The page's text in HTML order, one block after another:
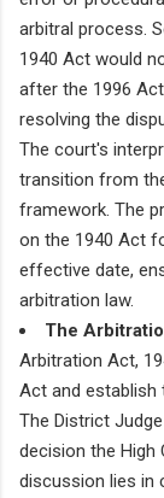
arbitral process.
1940 Act would
after the 1996
resolving the
The court's
transition from
framework. The
on the 1940 Act
effective date,
arbitration law.
The
Arbitration Act,
Act and establish
The District
decision the High
discussion lies in